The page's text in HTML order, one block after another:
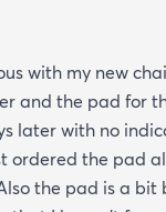
with my new
and the pad for
later with no
ordered the pad
the pad is a bit